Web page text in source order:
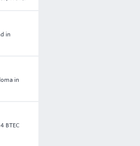
in
in
BTEC